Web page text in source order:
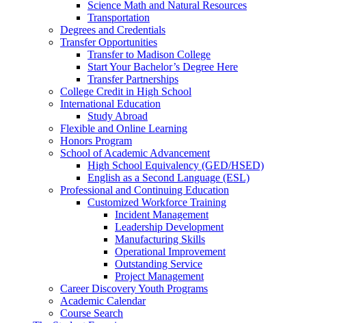
Science Math and Natural Resources
Transportation
Degrees and Credentials
Transfer Opportunities
Transfer to Madison College
Start Your Bachelor’s Degree Here
Transfer Partnerships
College Credit in High School
International Education
Study Abroad
Flexible and Online Learning
Honors Program
School of Academic Advancement
High School Equivalency (GED/HSED)
English as a Second Language (ESL)
Professional and Continuing Education
Customized Workforce Training
Incident Management
Leadership Development
Manufacturing Skills
Operational Improvement
Outstanding Service
Project Management
Career Discovery Youth Programs
Academic Calendar
Course Search